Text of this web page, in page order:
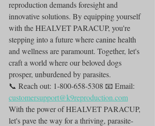
reproduction demands foresight and
innovative solutions. By equipping yourself
with the HEALVET PARACUP, you're
stepping into a future where canine health
and wellness are paramount. Together, let's
craft a world where our beloved dogs
prosper, unburdened by parasites.
📞 Reach out: 1-800-658-5308 📧 Email:
customersupport@k9reproduction.com
With the power of HEALVET PARACUP,
let's pave the way for a thriving, parasite-